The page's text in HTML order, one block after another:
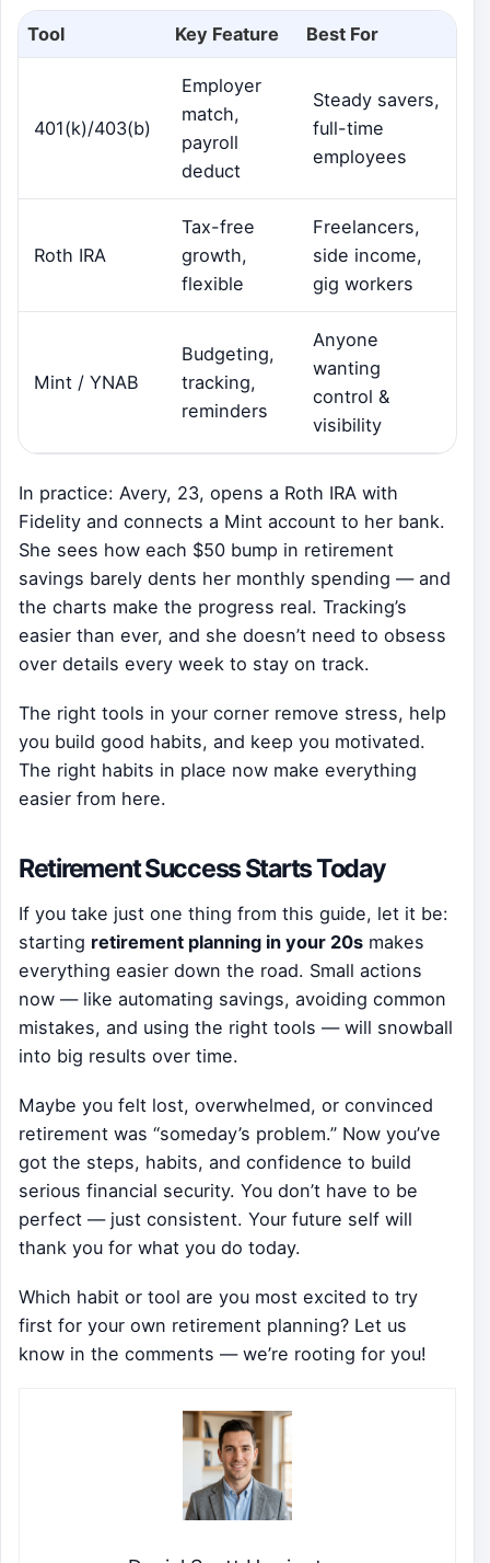
Tool Key Feature Best For
401(k)/403(b)
Employer
match,
payroll
deduct
Steady savers,
full-time
employees
Roth IRA
Tax-free
growth,
flexible
Freelancers,
side income,
gig workers
Mint / YNAB
Budgeting,
tracking,
reminders
Anyone
wanting
control &
visibility
In practice: Avery, 23, opens a Roth IRA with
Fidelity and connects a Mint account to her bank.
She sees how each $50 bump in retirement
savings barely dents her monthly spending — and
the charts make the progress real. Tracking’s
easier than ever, and she doesn’t need to obsess
over details every week to stay on track.
The right tools in your corner remove stress, help
you build good habits, and keep you motivated.
The right habits in place now make everything
easier from here.
Retirement Success Starts Today
If you take just one thing from this guide, let it be:
starting retirement planning in your 20s makes
everything easier down the road. Small actions
now — like automating savings, avoiding common
mistakes, and using the right tools — will snowball
into big results over time.
Maybe you felt lost, overwhelmed, or convinced
retirement was “someday’s problem.” Now you’ve
got the steps, habits, and confidence to build
serious financial security. You don’t have to be
perfect — just consistent. Your future self will
thank you for what you do today.
Which habit or tool are you most excited to try
first for your own retirement planning? Let us
know in the comments — we’re rooting for you!